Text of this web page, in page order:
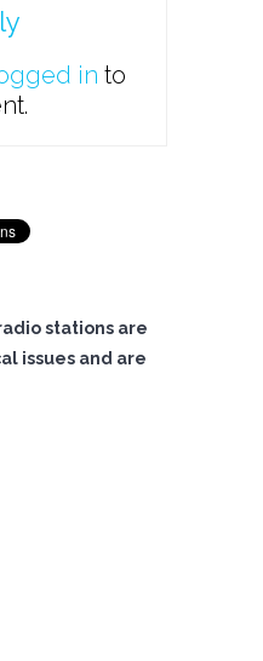
in to
stations are
issues and are